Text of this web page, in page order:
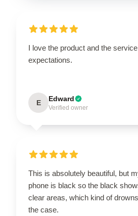
I love the product and the
expectations.
E Edward
Verified owner
This is absolutely beautiful, but
phone is black so the black
clear areas, which kind of
the case.